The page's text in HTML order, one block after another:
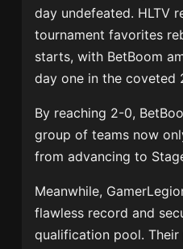
day undefeated. HLTV
tournament favorites
starts, with BetBoom
day one in the coveted
By reaching 2-0,
group of teams now
from advancing to
Meanwhile,
flawless record and
qualification pool.